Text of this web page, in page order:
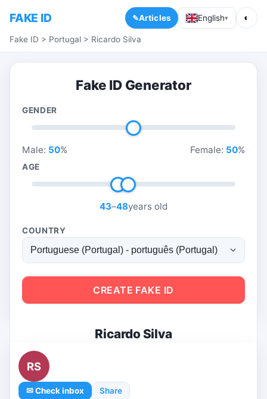
FAKE ID Articles English▾ ◐
Fake ID > Portugal > Ricardo Silva
Fake ID Generator
GENDER
Male: 50% Female: 50%
AGE
43–48years old
COUNTRY
CREATE FAKE ID
Ricardo Silva
RS
✉ Check inbox Share